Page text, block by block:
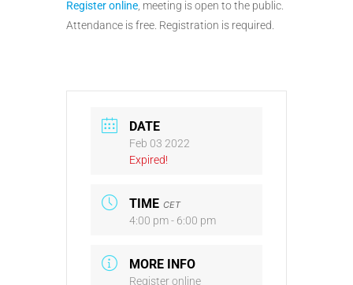
Register online, meeting is open to the public.
Attendance is free. Registration is required.
DATE
Feb 03 2022
Expired!
TIME CET
4:00 pm - 6:00 pm
MORE INFO
Register online